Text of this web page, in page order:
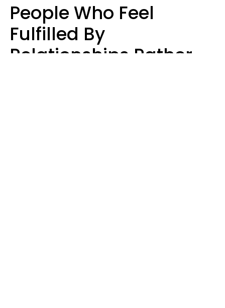
People Who Feel
Fulfilled By
Relationships Rather